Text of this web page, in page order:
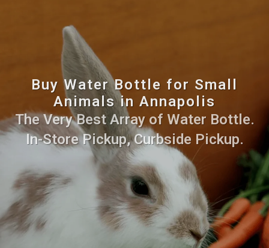
Buy Water Bottle for Small
Animals in Annapolis
The Very Best Array of Water Bottle.
In-Store Pickup, Curbside Pickup.